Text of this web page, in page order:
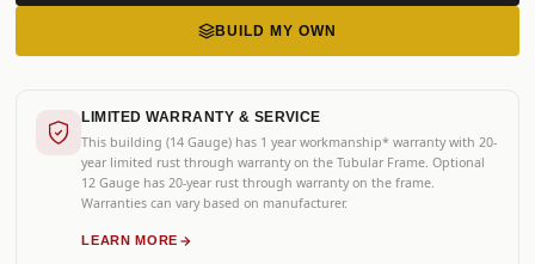
BUILD MY OWN
LIMITED WARRANTY & SERVICE
This building (14 Gauge) has 1 year workmanship* warranty with 20-
year limited rust through warranty on the Tubular Frame. Optional
12 Gauge has 20-year rust through warranty on the frame.
Warranties can vary based on manufacturer.
LEARN MORE